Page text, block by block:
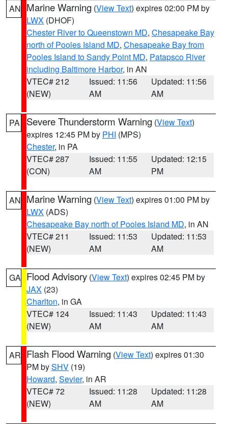
AN Marine Warning (View Text) expires 02:00 PM by
LWX (DHOF)
Chester River to Queenstown MD, Chesapeake Bay
north of Pooles Island MD, Chesapeake Bay from
Pooles Island to Sandy Point MD, Patapsco River
including Baltimore Harbor, in AN
VTEC# 212
(NEW)
Issued: 11:56
AM
Updated: 11:56
AM
PA Severe Thunderstorm Warning (View Text)
expires 12:45 PM by PHI (MPS)
Chester, in PA
VTEC# 287
(CON)
Issued: 11:55
AM
Updated: 12:15
PM
AN Marine Warning (View Text) expires 01:00 PM by
LWX (ADS)
Chesapeake Bay north of Pooles Island MD, in AN
VTEC# 211
(NEW)
Issued: 11:53
AM
Updated: 11:53
AM
GA Flood Advisory (View Text) expires 02:45 PM by
JAX (23)
Charlton, in GA
VTEC# 124
(NEW)
Issued: 11:43
AM
Updated: 11:43
AM
AR Flash Flood Warning (View Text) expires 01:30
PM bySHV (19)
Howard, Sevier, in AR
VTEC# 72
(NEW)
Issued: 11:28
AM
Updated: 11:28
AM